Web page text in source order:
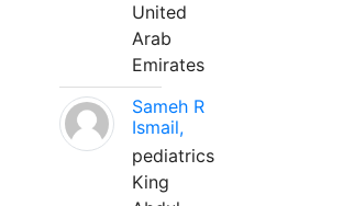
United
Arab
Emirates
Sameh R
Ismail,
pediatrics
King